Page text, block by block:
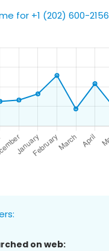
for +1 (202) 600-2156
on web: